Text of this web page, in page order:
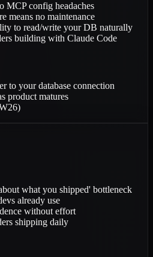
MCP config headaches
means no maintenance
to read/write your DB naturally
building with Claude Code
to your database connection
product matures
what you shipped' bottleneck
already use
without effort
shipping daily